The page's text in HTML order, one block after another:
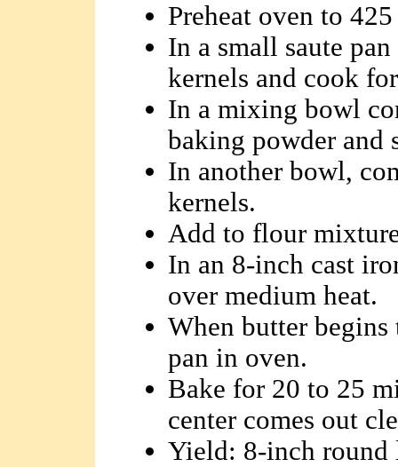
Preheat oven to
In a small saute
kernels and cook
In a mixing bowl
baking powder and
In another bowl,
kernels.
Add to flour
In an 8-inch cast
over medium heat.
When butter
pan in oven.
Bake for 20 to 25
center comes out
Yield: 8-inch round